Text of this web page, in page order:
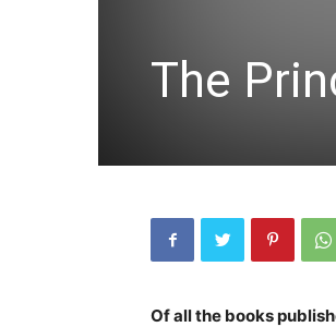
The
Of all the books